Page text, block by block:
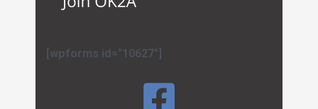
[wpforms id="10627"]